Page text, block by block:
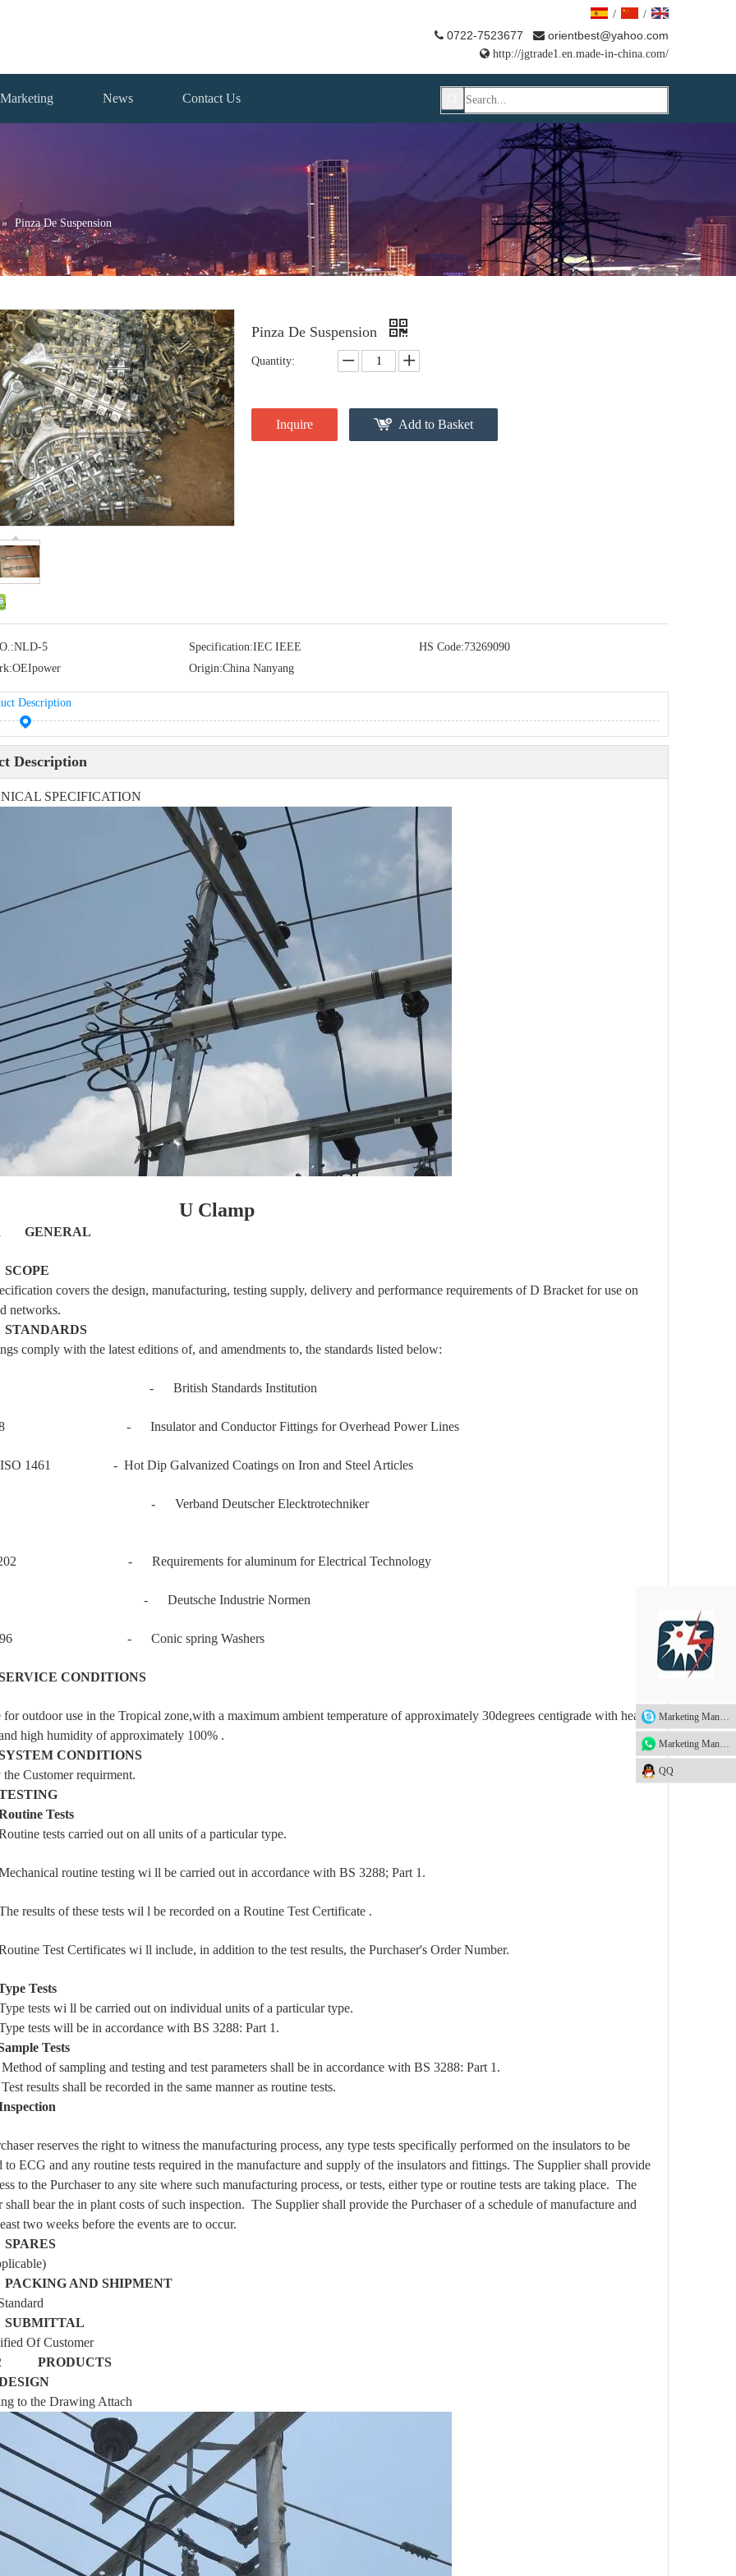
/ /
 0722-7523677  orientbest@yahoo.com
 http://jgtrade1.en.made-in-china.com/
Marketing News Contact Us
» Pinza De Suspension
Pinza De Suspension
Quantity:
Inquire Add to Basket
NLD-5 Specification:IEC IEEE HS Code:73269090
OEIpower Origin:China Nanyang
Description
Description
SPECIFICATION
U Clamp
1 GENERAL
SCOPE
covers the design, manufacturing, testing supply, delivery and performance requirements ofD Bracket for use on
networks.
STANDARDS
comply with the latest editions of, and amendments to, the standards listed below:
British Standards Institution
- Insulator and Conductor Fittings for Overhead Power Lines
ISO 1461 - Hot Dip Galvanized Coatings on Iron and Steel Articles
- Verband Deutscher Elecktrotechniker
- Requirements for aluminum for Electrical Technology
- Deutsche Industrie Normen
- Conic spring Washers
CONDITIONS
for outdoor use in the Tropical zone,with a maximum ambient temperature of approximately 30degrees centigrade with heavy
high humidity of approximately 100% .
CONDITIONS
Customer requirment.
Tests
tests carried out on all units of a particular type.
routine testing wi ll be carried out in accordance with BS 3288; Part 1.
of these tests wil l be recorded on a Routine Test Certificate .
Test Certificates wi ll include, in addition to the test results, the Purchaser's Order Number.
Tests
tests wi ll be carried out on individual units of a particular type.
tests will be in accordance with BS 3288: Part 1.
Tests
of sampling and testing and test parameters shall be in accordance with BS 3288: Part 1.
results shall be recorded in the same manner as routine tests.
reserves the right to witness the manufacturing process, any type tests specifically performed on the insulators to be
to ECG and any routine tests required in the manufacture and supply of the insulators and fittings. The Supplier shall provide
to the Purchaser to any site where such manufacturing process, or tests, either type or routine tests are taking place. The
shall bear the in plant costs of such inspection. The Supplier shall provide the Purchaser of a schedule of manufacture and
two weeks before the events are to occur.
SPARES
PACKING AND SHIPMENT
SUBMITTAL
Of Customer
2 PRODUCTS
to the Drawing Attach
QQ